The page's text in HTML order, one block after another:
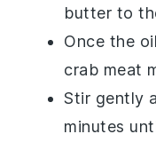
butter to
Once the
crab meat
Stir gently
minutes